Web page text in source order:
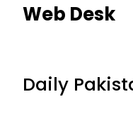
Web Desk
Daily